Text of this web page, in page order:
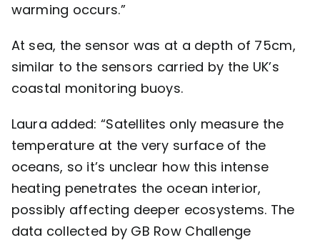
warming occurs.”
At sea, the sensor was at a depth of 75cm,
similar to the sensors carried by the UK’s
coastal monitoring buoys.
Laura added: “Satellites only measure the
temperature at the very surface of the
oceans, so it’s unclear how this intense
heating penetrates the ocean interior,
possibly affecting deeper ecosystems. The
data collected by GB Row Challenge